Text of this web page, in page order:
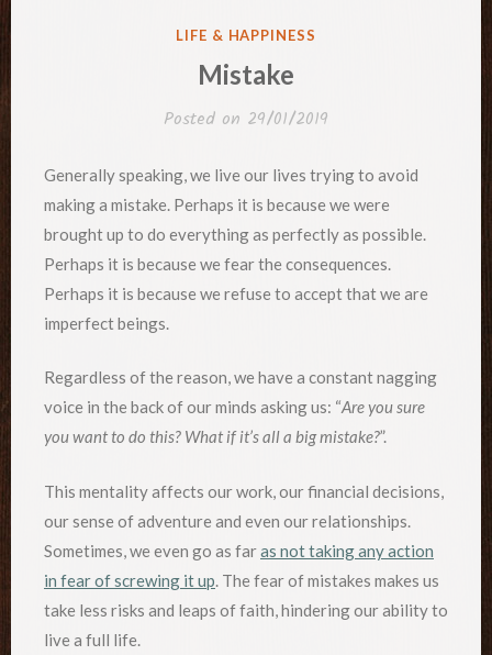
POSTED
LIFE & HAPPINESS
Mistake
Posted on 29/01/2019
Generally speaking, we live our lives trying to avoid
making a mistake. Perhaps it is because we were
brought up to do everything as perfectly as possible.
Perhaps it is because we fear the consequences.
Perhaps it is because we refuse to accept that we are
imperfect beings.
Regardless of the reason, we have a constant nagging
voice in the back of our minds asking us: “Are you sure
you want to do this? What if it’s all a big mistake?”.
This mentality affects our work, our financial decisions,
our sense of adventure and even our relationships.
Sometimes, we even go as faras not taking any action
in fear of screwing it up. The fear of mistakes makes us
take less risks and leaps of faith, hindering our ability to
live a full life.